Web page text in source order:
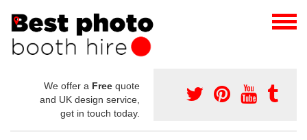
We offer a Free quote
and UK design service,
get in touch today.